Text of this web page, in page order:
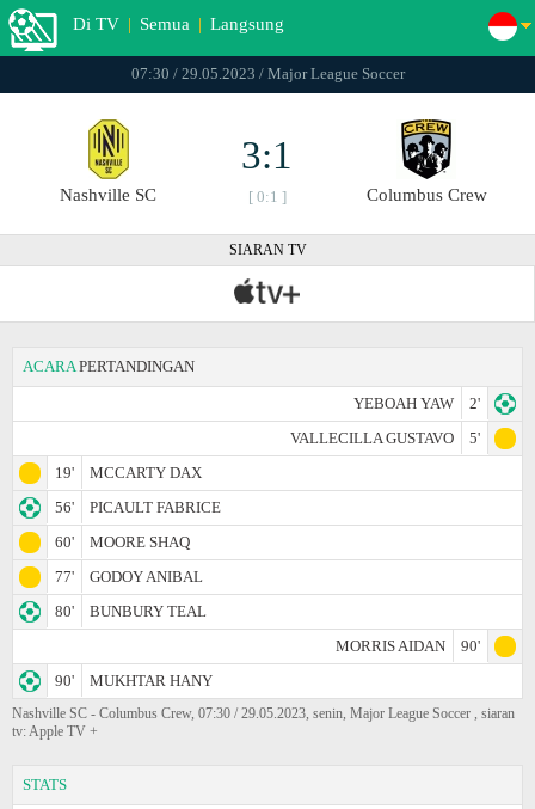
Di TV | Semua | Langsung
07:30 / 29.05.2023 / Major League Soccer
Nashville SC
3:1
[ 0:1 ] Columbus Crew
SIARAN TV
ACARA PERTANDINGAN
YEBOAH YAW
2'
VALLECILLA GUSTAVO
5'
19'
MCCARTY DAX
56'
PICAULT FABRICE
60'
MOORE SHAQ
77'
GODOY ANIBAL
80'
BUNBURY TEAL
MORRIS AIDAN
90'
90'
MUKHTAR HANY
Nashville SC - Columbus Crew, 07:30 / 29.05.2023, senin, Major League Soccer , siaran
tv: Apple TV +
STATS